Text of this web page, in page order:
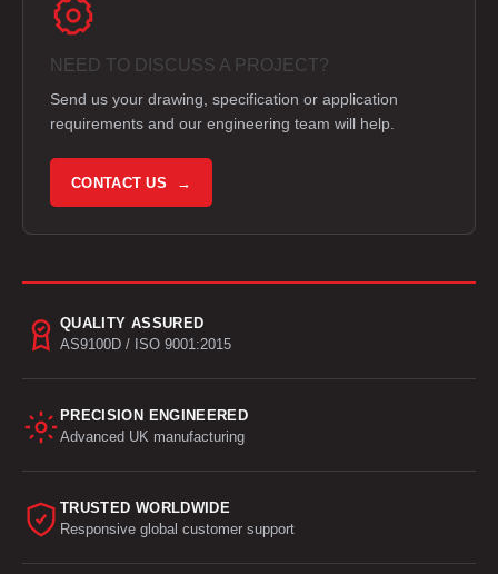
NEED TO DISCUSS A PROJECT?
Send us your drawing, specification or application
requirements and our engineering team will help.
CONTACT US →
QUALITY ASSURED
AS9100D / ISO 9001:2015
PRECISION ENGINEERED
Advanced UK manufacturing
TRUSTED WORLDWIDE
Responsive global customer support